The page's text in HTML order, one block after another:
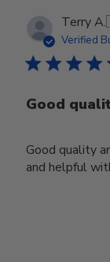
Terry A.
Verified
Good
Good quality
and helpful